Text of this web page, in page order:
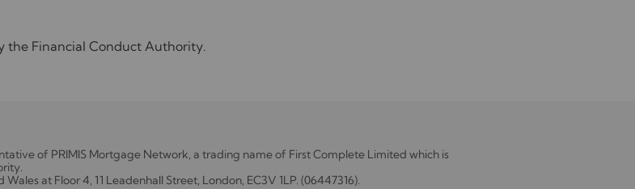
the Financial Conduct Authority.
of PRIMIS Mortgage Network, a trading name of First Complete Limited which is
at Floor 4, 11 Leadenhall Street, London, EC3V 1LP. (06447316).